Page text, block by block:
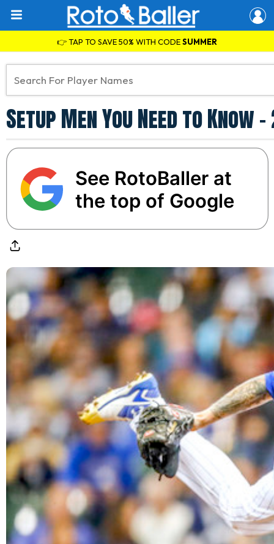
👉 TAP TO SAVE 50% WITH CODESUMMER
Setup Men You Need to Know
See RotoBaller at
the top of Google